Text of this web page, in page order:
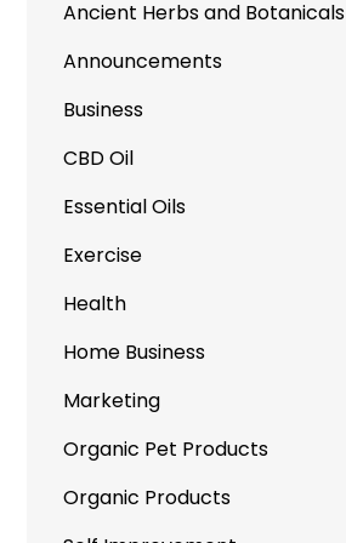
Ancient Herbs and Botanicals
Announcements
Business
CBD Oil
Essential Oils
Exercise
Health
Home Business
Marketing
Organic Pet Products
Organic Products